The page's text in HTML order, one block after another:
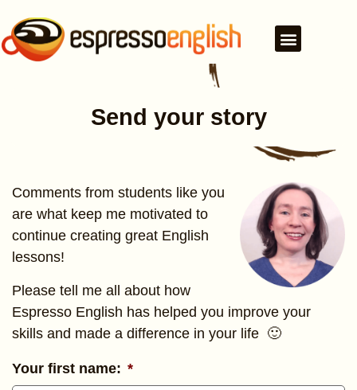
Send your story
Comments from students like you
are what keep me motivated to
continue creating great English
lessons!
Please tell me all about how
Espresso English has helped you improve your
skills and made a difference in your life 🙂
Your first name: *